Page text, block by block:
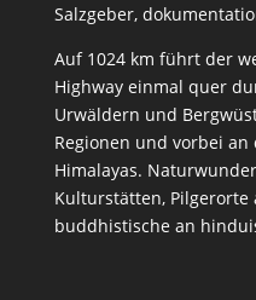
Salzgeber,
Auf 1024 km führt der
Highway einmal quer
Urwäldern und
Regionen und vorbei
Himalayas.
Kulturstätten, Pilgerorte
buddhistische an